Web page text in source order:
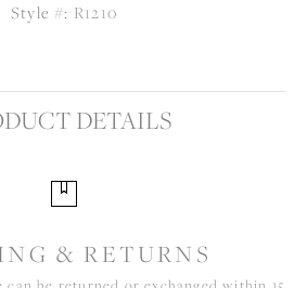
Style #: R1210
DETAILS
& RETURNS